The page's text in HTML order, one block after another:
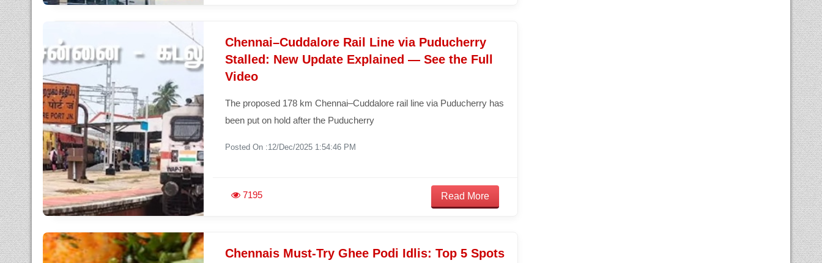
Chennai–Cuddalore Rail Line via Puducherry
Stalled: New Update Explained — See the Full
Video
The proposed 178 km Chennai–Cuddalore rail line via Puducherry has
been put on hold after the Puducherry
Posted On :12/Dec/2025 1:54:46 PM
7195 Read More
Chennais Must-Try Ghee Podi Idlis: Top 5 Spots